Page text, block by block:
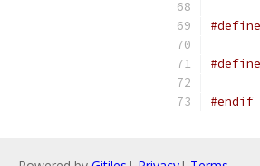
#define
#define
#endif